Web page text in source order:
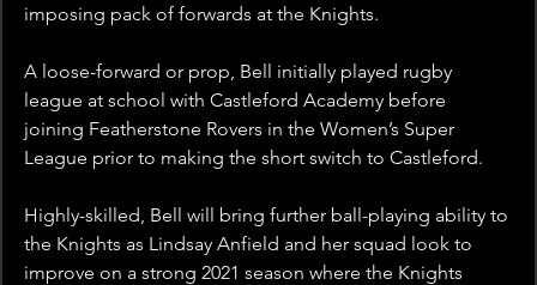
imposing pack of forwards at the Knights.
A loose-forward or prop, Bell initially played rugby
league at school with Castleford Academy before
joining Featherstone Rovers in the Women’s Super
League prior to making the short switch to Castleford.
Highly-skilled, Bell will bring further ball-playing ability to
the Knights as Lindsay Anfield and her squad look to
improve on a strong 2021 season where the Knights